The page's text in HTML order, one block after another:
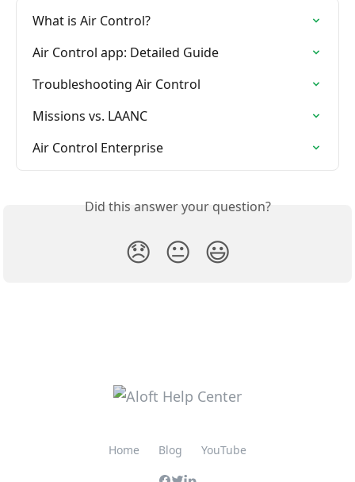
What is Air Control?
Air Control app: Detailed Guide
Troubleshooting Air Control
Missions vs. LAANC
Air Control Enterprise
Did this answer your question?
😞 😐 😃
Home Blog YouTube